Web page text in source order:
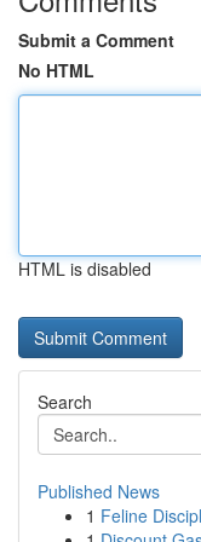
Submit a Comment
No HTML
HTML is disabled
Search
Published News
1 Feline